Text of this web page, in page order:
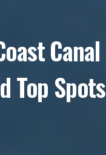
Canal
Top Spots